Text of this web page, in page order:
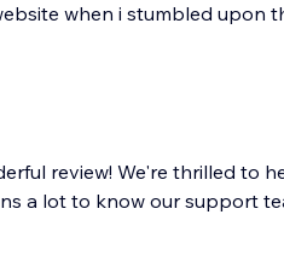
when i stumbled upon
review! We're thrilled to
a lot to know our support